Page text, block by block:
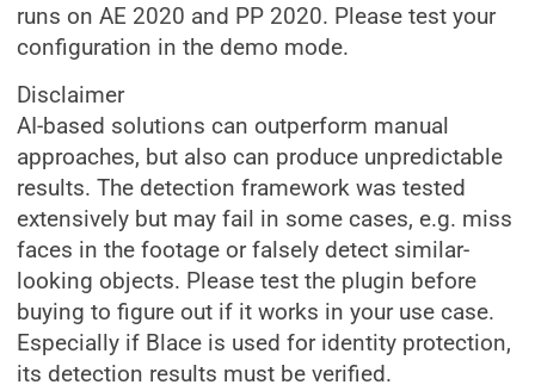
runs on AE 2020 and PP 2020. Please test your
configuration in the demo mode.
Disclaimer
AI-based solutions can outperform manual
approaches, but also can produce unpredictable
results. The detection framework was tested
extensively but may fail in some cases, e.g. miss
faces in the footage or falsely detect similar-
looking objects. Please test the plugin before
buying to figure out if it works in your use case.
Especially if Blace is used for identity protection,
its detection results must be verified.